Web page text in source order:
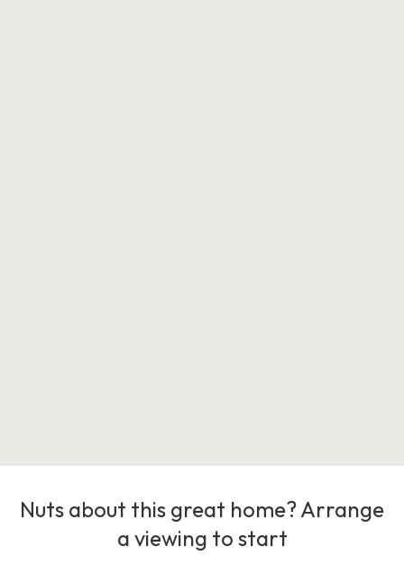
Nuts about this great home? Arrange
a viewing to start